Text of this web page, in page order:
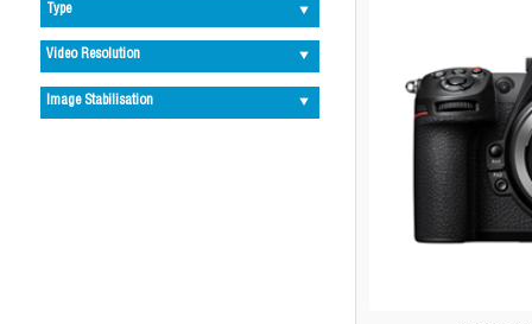
Type
Video Resolution
Image Stabilisation